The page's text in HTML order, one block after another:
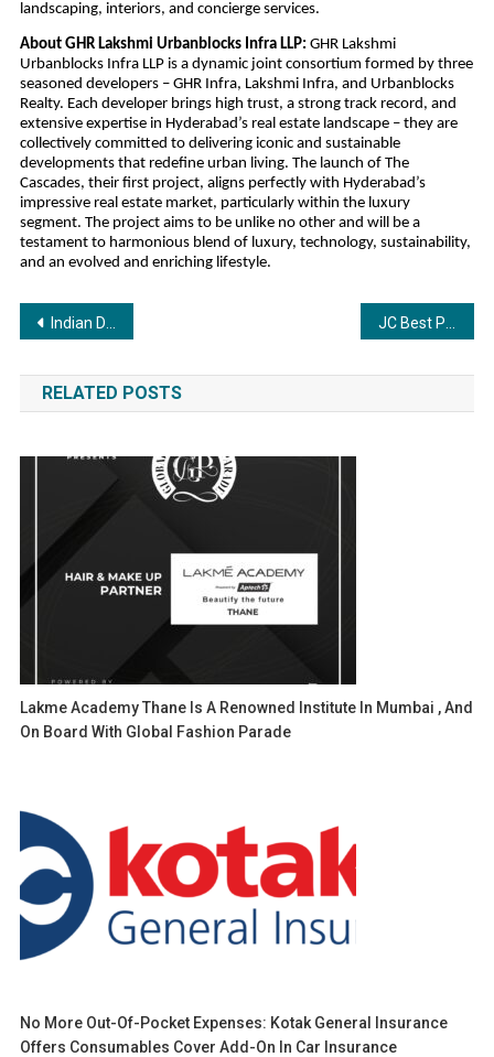
landscaping, interiors, and concierge services.
About GHR Lakshmi Urbanblocks Infra LLP: GHR Lakshmi
Urbanblocks Infra LLP is a dynamic joint consortium formed by three
seasoned developers – GHR Infra, Lakshmi Infra, and Urbanblocks
Realty. Each developer brings high trust, a strong track record, and
extensive expertise in Hyderabad’s real estate landscape – they are
collectively committed to delivering iconic and sustainable
developments that redefine urban living. The launch of The
Cascades, their first project, aligns perfectly with Hyderabad’s
impressive real estate market, particularly within the luxury
segment. The project aims to be unlike no other and will be a
testament to harmonious blend of luxury, technology, sustainability,
and an evolved and enriching lifestyle.
Post
navigation
Indian Diamond Artistry Meets Automotive Heritage in a Maharaja-Owned 1927 Rolls-Royce Phantom
RELATED POSTS
Lakme Academy Thane Is A Renowned Institute In Mumbai , And
On Board With Global Fashion Parade
No More Out-Of-Pocket Expenses: Kotak General Insurance
Offers Consumables Cover Add-On In Car Insurance